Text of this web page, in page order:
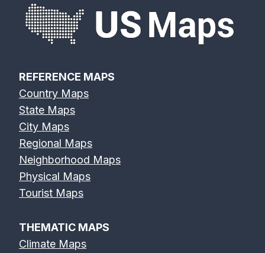
REFERENCE MAPS
Country Maps
State Maps
City Maps
Regional Maps
Neighborhood Maps
Physical Maps
Tourist Maps
THEMATIC MAPS
Climate Maps